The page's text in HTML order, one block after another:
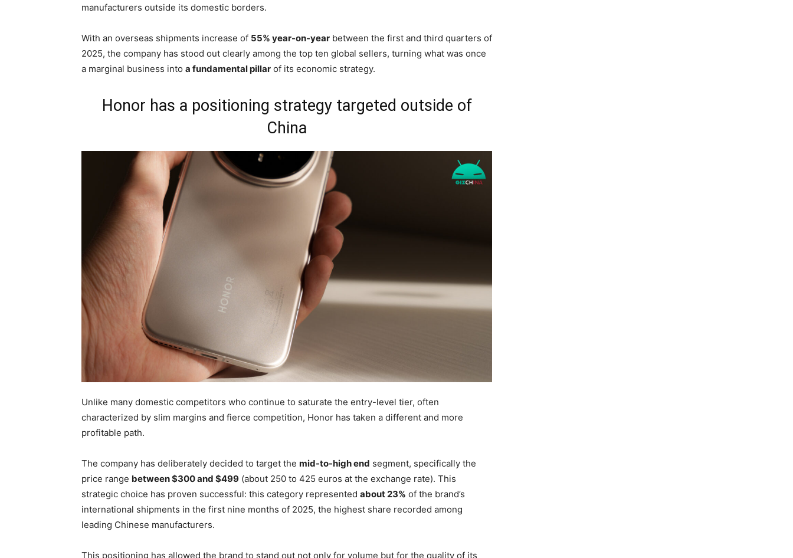
manufacturers outside its domestic borders.
With an overseas shipments increase of 55% year-on-year between the first and third quarters of
2025, the company has stood out clearly among the top ten global sellers, turning what was once
a marginal business into a fundamental pillar of its economic strategy.
Honor has a positioning strategy targeted outside of
China
Unlike many domestic competitors who continue to saturate the entry-level tier, often
characterized by slim margins and fierce competition, Honor has taken a different and more
profitable path.
The company has deliberately decided to target the mid-to-high end segment, specifically the
price range between $300 and $499 (about 250 to 425 euros at the exchange rate). This
strategic choice has proven successful: this category represented about 23% of the brand’s
international shipments in the first nine months of 2025, the highest share recorded among
leading Chinese manufacturers.
This positioning has allowed the brand to stand out not only for volume but for the quality of its